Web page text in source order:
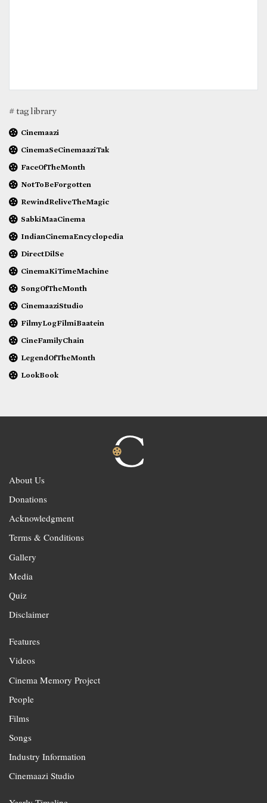
# tag library
Cinemaazi
CinemaSeCinemaaziTak
FaceOfTheMonth
NotToBeForgotten
RewindReliveTheMagic
SabkiMaaCinema
IndianCinemaEncyclopedia
DirectDilSe
CinemaKiTimeMachine
SongOfTheMonth
CinemaaziStudio
FilmyLogFilmiBaatein
CineFamilyChain
LegendOfTheMonth
LookBook
About Us
Donations
Acknowledgment
Terms & Conditions
Gallery
Media
Quiz
Disclaimer
Features
Videos
Cinema Memory Project
People
Films
Songs
Industry Information
Cinemaazi Studio